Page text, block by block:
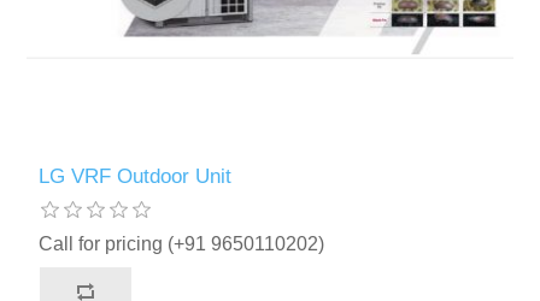
LG VRF Outdoor Unit
Call for pricing (+91 9650110202)